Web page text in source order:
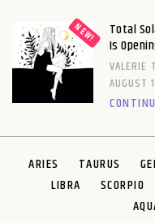
Total
Is
VALERIE
AUGUST
ARIES TAURUS
LIBRA
SCORPIO